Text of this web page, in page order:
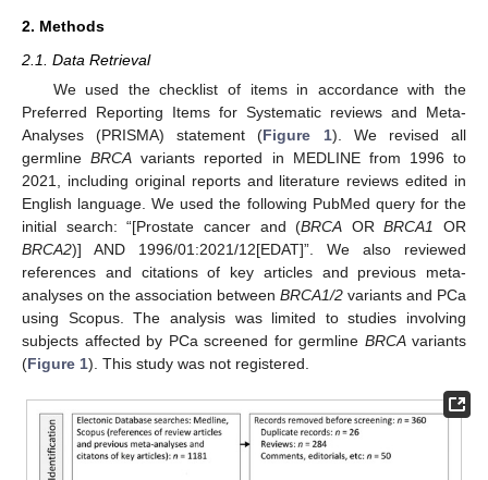
2. Methods
2.1. Data Retrieval
We used the checklist of items in accordance with the
Preferred Reporting Items for Systematic reviews and Meta-
Analyses (PRISMA) statement (Figure 1). We revised all
germlineBRCA variants reported in MEDLINE from 1996 to
2021, including original reports and literature reviews edited in
English language. We used the following PubMed query for the
initial search: “[Prostate cancer and (BRCA ORBRCA1
OR
BRCA2)] AND 1996/01:2021/12[EDAT]”. We also reviewed
references and citations of key articles and previous meta-
analyses on the association between BRCA1/2 variants and PCa
using Scopus. The analysis was limited to studies involving
subjects affected by PCa screened for germline BRCAvariants
(Figure 1). This study was not registered.